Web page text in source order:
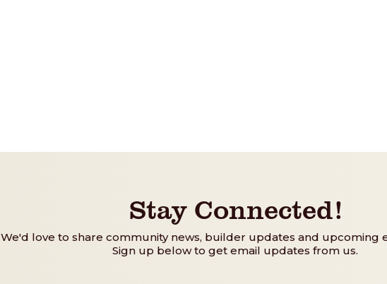
Stay Connected!
We'd love to share community news, builder updates and upcoming
Sign up below to get email updates from us.